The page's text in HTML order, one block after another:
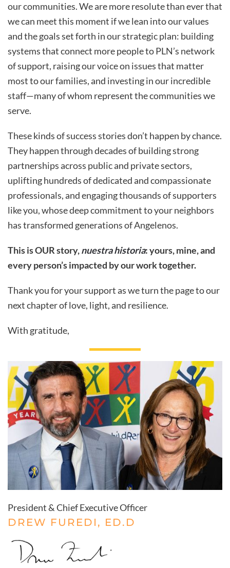
our communities. We are more resolute than ever that
we can meet this moment if we lean into our values
and the goals set forth in our strategic plan: building
systems that connect more people to PLN’s network
of support, raising our voice on issues that matter
most to our families, and investing in our incredible
staff—many of whom represent the communities we
serve.
These kinds of success stories don’t happen by chance.
They happen through decades of building strong
partnerships across public and private sectors,
uplifting hundreds of dedicated and compassionate
professionals, and engaging thousands of supporters
like you, whose deep commitment to your neighbors
has transformed generations of Angelenos.
This is OUR story,nuestra historia: yours, mine, and
every person’s impacted by our work together.
Thank you for your support as we turn the page to our
next chapter of love, light, and resilience.
With gratitude,
President & Chief Executive Officer
DREW FUREDI, ED.D